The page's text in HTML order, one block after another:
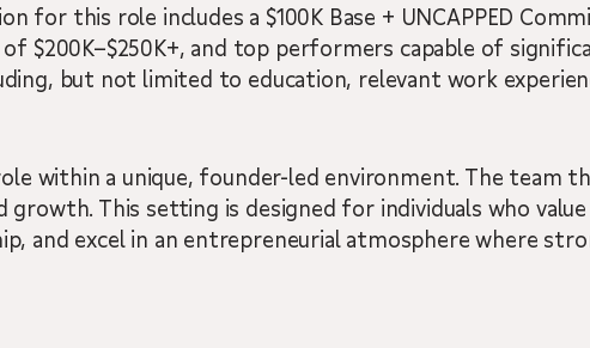
for this role includes a $100K Base + UNCAPPED
$200K–$250K+, and top performers capable of
but not limited to education, relevant work
within a unique, founder-led environment. The team
growth. This setting is designed for individuals who
and excel in an entrepreneurial atmosphere where